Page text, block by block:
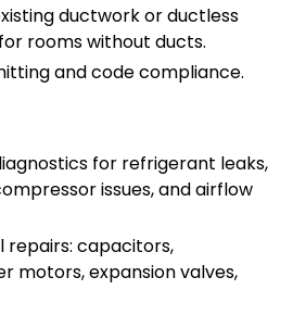
ductwork or ductless
rooms without ducts.
and code compliance.
for refrigerant leaks,
issues, and airflow
capacitors,
motors, expansion valves,